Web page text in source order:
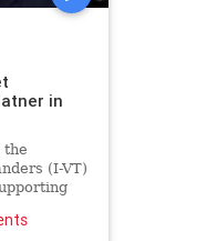
in
the
(I-VT)
he